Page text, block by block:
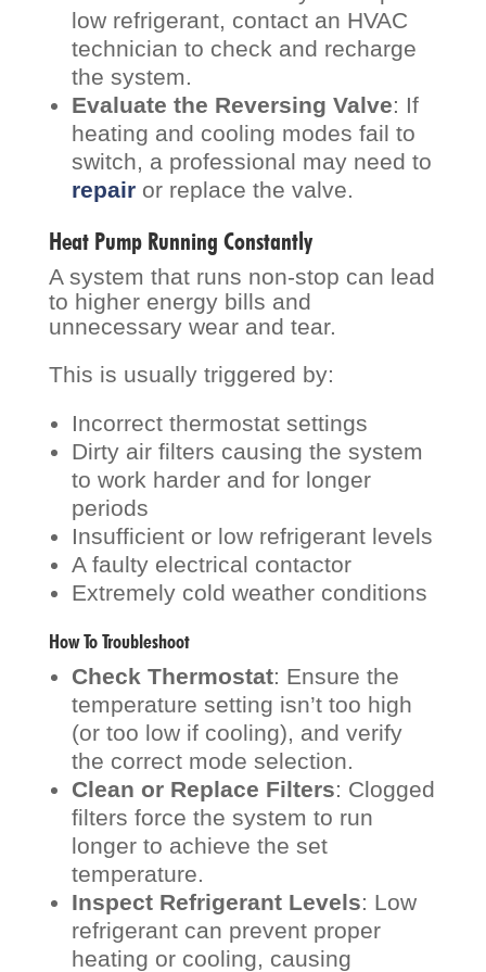
low refrigerant, contact an HVAC
technician to check and recharge
the system.
Evaluate the Reversing Valve: If
heating and cooling modes fail to
switch, a professional may need to
repairor replace the valve.
Heat Pump Running Constantly
A system that runs non-stop can lead
to higher energy bills and
unnecessary wear and tear.
This is usually triggered by:
Incorrect thermostat settings
Dirty air filters causing the system
to work harder and for longer
periods
Insufficient or low refrigerant levels
A faulty electrical contactor
Extremely cold weather conditions
How To Troubleshoot
Check Thermostat: Ensure the
temperature setting isn’t too high
(or too low if cooling), and verify
the correct mode selection.
Clean or Replace Filters: Clogged
filters force the system to run
longer to achieve the set
temperature.
Inspect Refrigerant Levels: Low
refrigerant can prevent proper
heating or cooling, causing